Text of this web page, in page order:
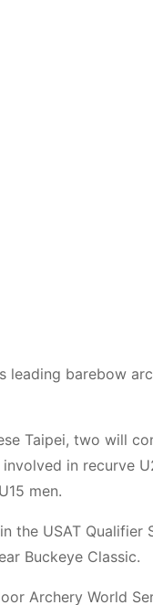
barebow
Taipei, two will
in recurve
men.
the USAT
Buckeye Classic.
Archery World